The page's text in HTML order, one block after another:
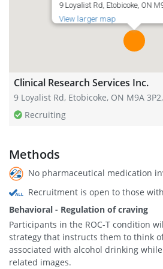
9 Loyalist Rd, Etobicoke, ON
View larger map
Clinical Research Services Inc.
9 Loyalist Rd, Etobicoke, ON M9A
Recruiting
Methods
No pharmaceutical medication
Recruitment is open to those
Behavioral - Regulation of craving
Participants in the ROC-T condition
strategy that instructs them to think
associated with alcohol drinking
related images.